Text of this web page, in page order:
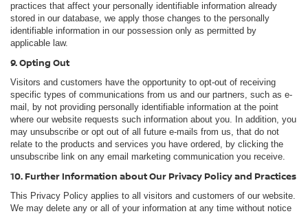
practices that affect your personally identifiable information already
stored in our database, we apply those changes to the personally
identifiable information in our possession only as permitted by
applicable law.
9. Opting Out
Visitors and customers have the opportunity to opt-out of receiving
specific types of communications from us and our partners, such as e-
mail, by not providing personally identifiable information at the point
where our website requests such information about you. In addition, you
may unsubscribe or opt out of all future e-mails from us, that do not
relate to the products and services you have ordered, by clicking the
unsubscribe link on any email marketing communication you receive.
10. Further Information about Our Privacy Policy and Practices
This Privacy Policy applies to all visitors and customers of our website.
We may delete any or all of your information at any time without notice